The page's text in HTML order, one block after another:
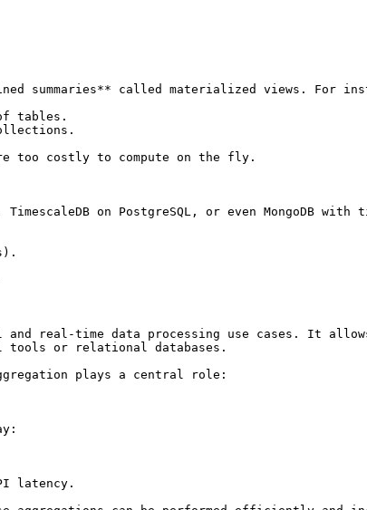
summaries** called materialized views. For
tables.
too costly to compute on the fly.
on PostgreSQL, or even MongoDB
and real-time data processing use cases. It
tools or relational databases.
plays a central role:
latency.